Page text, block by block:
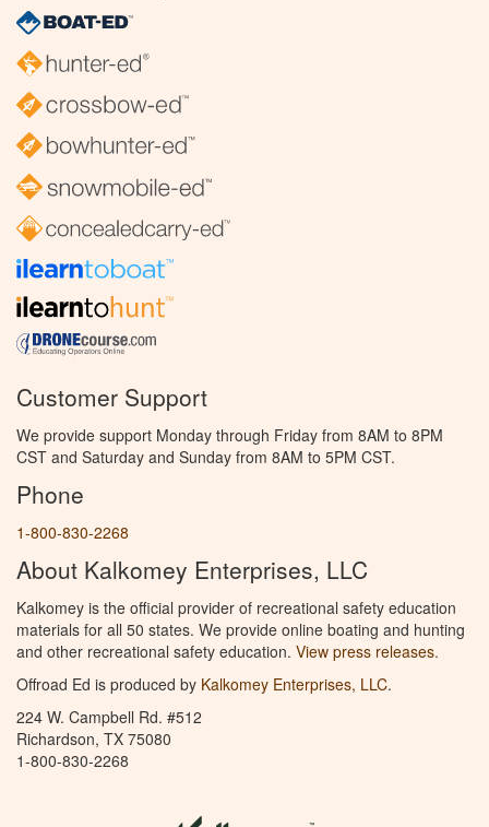
Customer Support
We provide support Monday through Friday from 8AM to 8PM
CST and Saturday and Sunday from 8AM to 5PM CST.
Phone
1-800-830-2268
About Kalkomey Enterprises, LLC
Kalkomey is the official provider of recreational safety education
materials for all 50 states. We provide online boating and hunting
and other recreational safety education. View press releases.
Offroad Ed is produced by Kalkomey Enterprises, LLC.
224 W. Campbell Rd. #512
Richardson, TX 75080
1-800-830-2268